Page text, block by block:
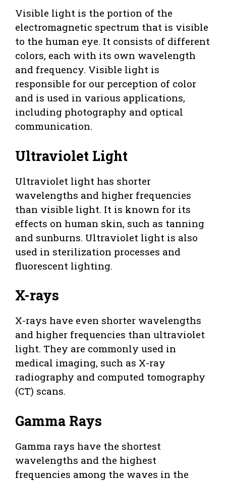
Visible light is the portion of the
electromagnetic spectrum that is visible
to the human eye. It consists of different
colors, each with its own wavelength
and frequency. Visible light is
responsible for our perception of color
and is used in various applications,
including photography and optical
communication.
Ultraviolet Light
Ultraviolet light has shorter
wavelengths and higher frequencies
than visible light. It is known for its
effects on human skin, such as tanning
and sunburns. Ultraviolet light is also
used in sterilization processes and
fluorescent lighting.
X-rays
X-rays have even shorter wavelengths
and higher frequencies than ultraviolet
light. They are commonly used in
medical imaging, such as X-ray
radiography and computed tomography
(CT) scans.
Gamma Rays
Gamma rays have the shortest
wavelengths and the highest
frequencies among the waves in the